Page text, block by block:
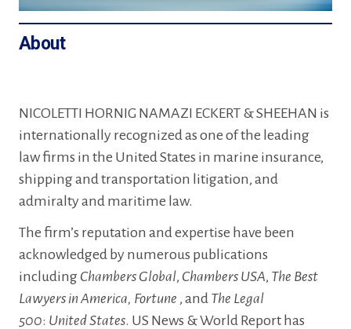
About
NICOLETTI HORNIG NAMAZI ECKERT & SHEEHAN is
internationally recognized as one of the leading
law firms in the United States in marine insurance,
shipping and transportation litigation, and
admiralty and maritime law.
The firm’s reputation and expertise have been
acknowledged by numerous publications
including Chambers Global, Chambers USA, The Best
Lawyers in America, Fortune , and The Legal
500: United States. US News & World Report has